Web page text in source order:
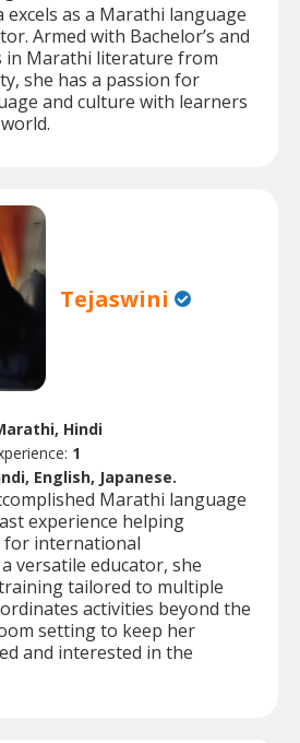
excels as a Marathi language
Armed with Bachelor’s and
in Marathi literature from
she has a passion for
and culture with learners
Tejaswini
Hindi
1
English, Japanese.
Marathi language
experience helping
for international
versatile educator, she
tailored to multiple
activities beyond the
setting to keep her
and interested in the